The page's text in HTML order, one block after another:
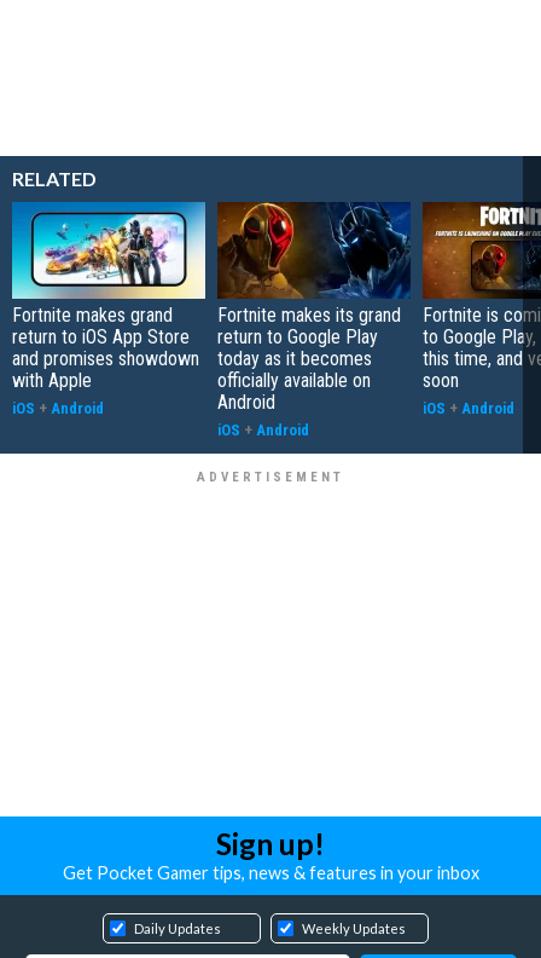
RELATED
Fortnite makes grand
return to iOS App Store
and promises showdown
with Apple
iOS + Android
Fortnite makes its grand
return to Google Play
today as it becomes
officially available on
Android
iOS + Android
Fortnite is
to Google
this time, and
soon
iOS + Android
Sign up!
Get Pocket Gamer tips, news & features in your inbox
Daily Updates Weekly Updates